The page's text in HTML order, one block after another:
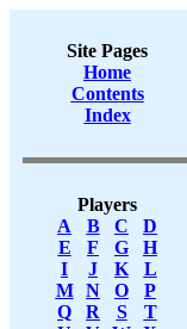
Site Pages
Home
Contents
Index
Players
A
B C
D
E
F G
H
I
J K
L
M
N O
P
Q
R S
T